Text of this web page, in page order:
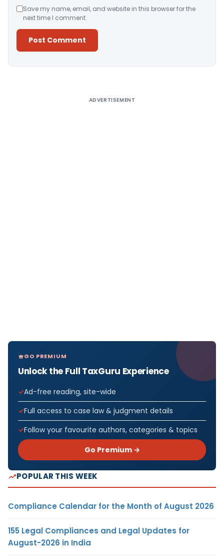
Save my name, email, and website in this browser for the
next time I comment.
ADVERTISEMENT
GO PREMIUM
Unlock the Full TaxGuru Experience
Ad-free reading, site-wide
Full access to case law & judgment details
Follow your favourite authors, categories & topics
Go Premium →
POPULAR THIS WEEK
Compliance Calendar for the Month of August 2026
155 Legal Compliances and Legal Updates for
August-2026 in India